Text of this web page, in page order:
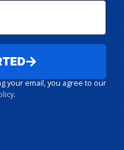
your email, you agree to our
.